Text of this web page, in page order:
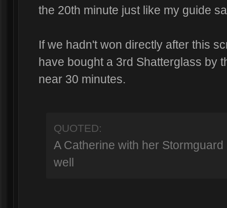
the 20th minute just like my guide
If we hadn't won directly after this
have bought a 3rd Shatterglass by
near 30 minutes.
QUOTED:
A Catherine with her
well